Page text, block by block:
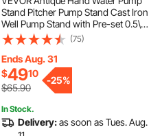
Stand Pitcher Pump Stand Cast Iron
Well Pump Stand with Pre-set 0.5\"
Holes for Easy Installation Old
Fashion Pitcher Hand Pump Stand
for Home Yard Pond Garden
Outdoors B
(75)
Ends Aug. 31
$4910
$65.90
-25%
In Stock.
Delivery:as soon as Tues. Aug.